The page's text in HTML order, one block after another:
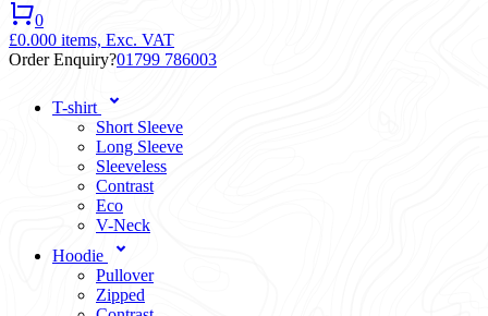
0
£0.000 items, Exc. VAT
Order Enquiry?01799 786003
T-shirt
Short Sleeve
Long Sleeve
Sleeveless
Contrast
Eco
V-Neck
Hoodie
Pullover
Zipped